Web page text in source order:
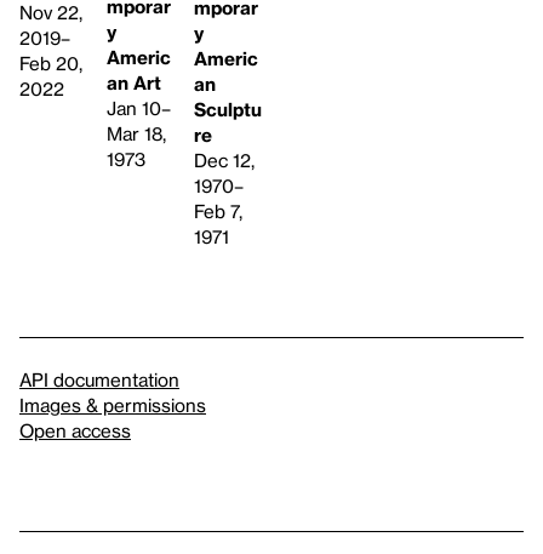
Nov 22,
2019–
Feb 20,
2022
mporar
y
Americ
an Art
Jan 10–
Mar 18,
1973
mporar
y
Americ
an
Sculptu
re
Dec 12,
1970–
Feb 7,
1971
API documentation
Images & permissions
Open access